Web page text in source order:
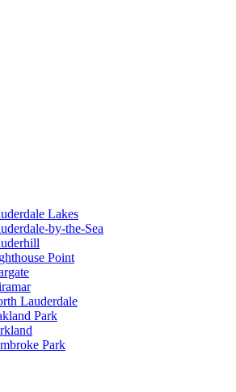
Lakes
by-the-Sea
Point
Lauderdale
Park
Park